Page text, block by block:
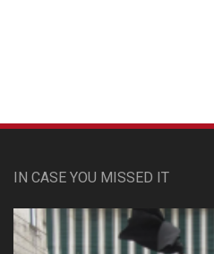
IN CASE YOU MISSED IT